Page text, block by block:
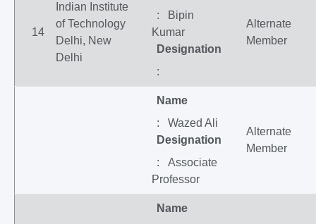
14
Indian Institute
of Technology
Delhi, New
Delhi
: Bipin
Kumar
Designation
:
Alternate
Member
Name
: Wazed Ali
Designation
: Associate
Professor
Alternate
Member
Name